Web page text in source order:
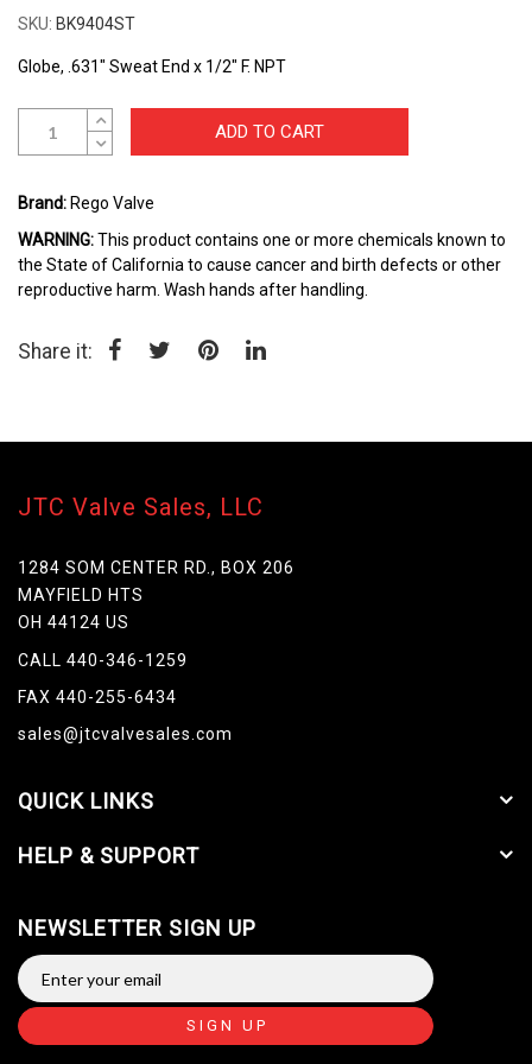
beginning
the
gallery
SKU BK9404ST
Globe, .631" Sweat End x 1/2" F. NPT
ADD TO CART
Brand: Rego Valve
WARNING:This product contains one or more chemicals known to
the State of California to cause cancer and birth defects or other
reproductive harm. Wash hands after handling.
Share it:
JTC Valve Sales, LLC
1284 SOM CENTER RD., BOX 206
MAYFIELD HTS
OH 44124 US
CALL 440-346-1259
FAX 440-255-6434
sales@jtcvalvesales.com
QUICK LINKS
HELP & SUPPORT
NEWSLETTER SIGN UP
SIGN UP